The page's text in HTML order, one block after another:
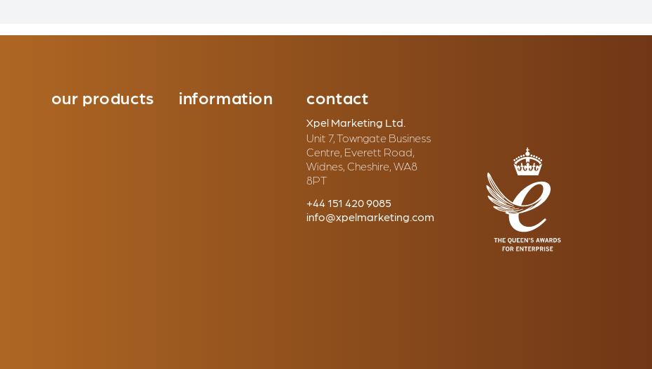
our products information contact
Xpel Marketing Ltd.
Unit 7, Towngate Business
Centre, Everett Road,
Widnes, Cheshire, WA8
8PT
+44 151 420 9085
info@xpelmarketing.com